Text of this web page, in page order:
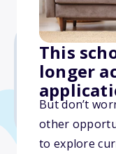
This
longer
But don’t
other
to explore
$1,000
Due: July